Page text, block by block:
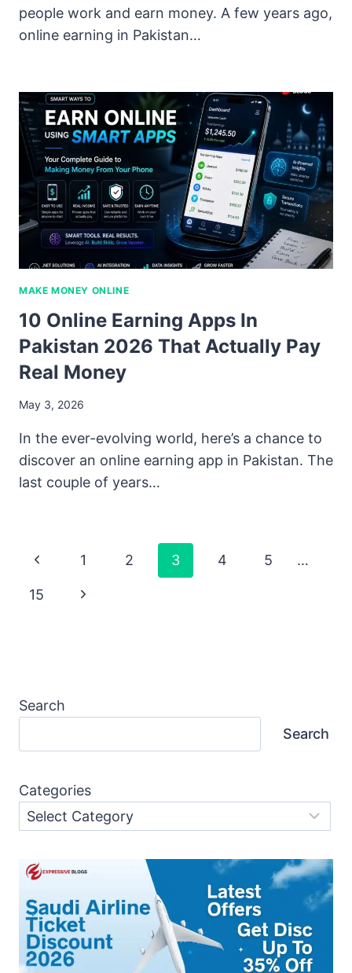
people work and earn money. A few years ago,
online earning in Pakistan…
MAKE MONEY ONLINE
10 Online Earning Apps In
Pakistan 2026 That Actually Pay
Real Money
May 3, 2026
In the ever-evolving world, here’s a chance to
discover an online earning app in Pakistan. The
last couple of years…
Page
Navigation
Previous
Page
1 2 3 4 5 …
15
Next
Search
Search
Categories